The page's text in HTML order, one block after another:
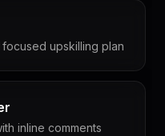
upskilling plan
inline comments